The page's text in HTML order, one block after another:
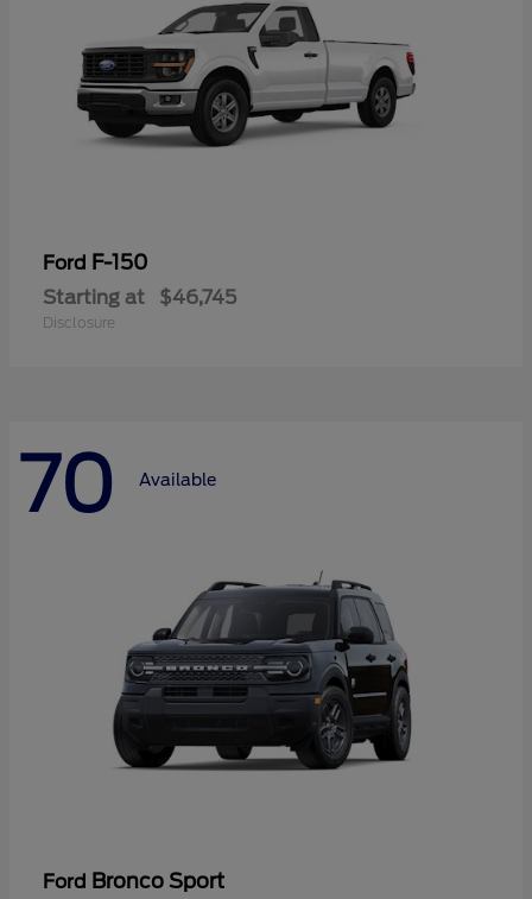
Ford F-150
Starting at $46,745
Disclosure
70 Available
Ford Bronco Sport